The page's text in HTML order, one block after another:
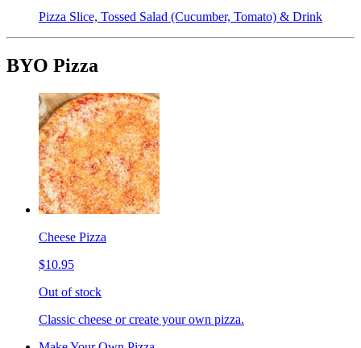
Pizza Slice, Tossed Salad (Cucumber, Tomato) & Drink
BYO Pizza
Cheese Pizza
$10.95
Out of stock
Classic cheese or create your own pizza.